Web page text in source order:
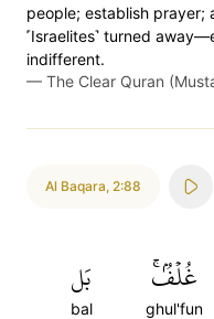
people; establish prayer;
˹Israelites˺ turned
indifferent.
— The Clear Quran
Al Baqara, 2:88
غُلۡفُۢۚ
ghul'fun
بَل
bal